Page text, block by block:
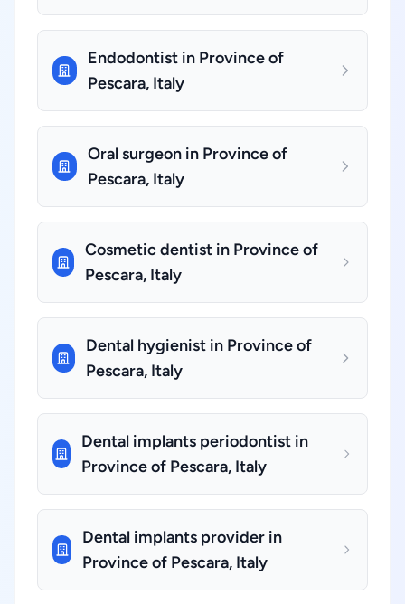
Endodontist in Province of
Pescara, Italy
Oral surgeon in Province of
Pescara, Italy
Cosmetic dentist in Province of
Pescara, Italy
Dental hygienist in Province of
Pescara, Italy
Dental implants periodontist in
Province of Pescara, Italy
Dental implants provider in
Province of Pescara, Italy